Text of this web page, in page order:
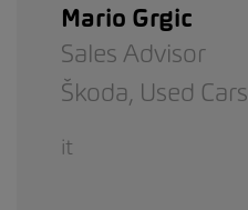
Mario Grgic
Sales Advisor
Škoda, Used Cars
it